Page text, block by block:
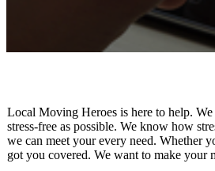
Local Moving Heroes is here to help.
stress-free as possible. We know how
we can meet your every need. Whether
got you covered. We want to make your